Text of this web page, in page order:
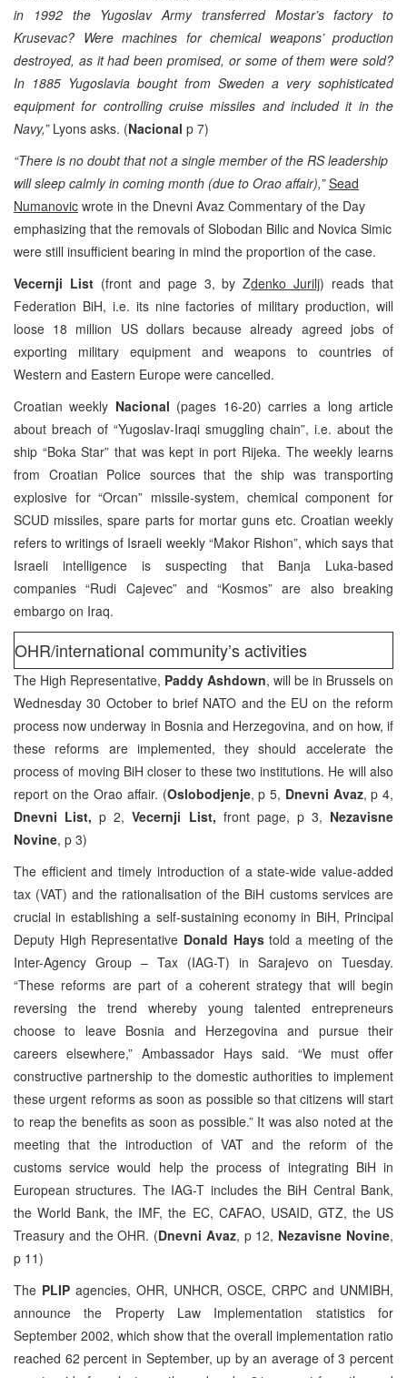
in 1992 the Yugoslav Army transferred Mostar’s factory to
Krusevac? Were machines for chemical weapons’ production
destroyed, as it had been promised, or some of them were sold?
In 1885 Yugoslavia bought from Sweden a very sophisticated
equipment for controlling cruise missiles and included it in the
Navy,”Lyons asks. (Nacional p 7)
“There is no doubt that not a single member of the RS leadership
will sleep calmly in coming month (due to Orao affair),” Sead
Numanovic wrote in the Dnevni Avaz Commentary of the Day
emphasizing that the removals of Slobodan Bilic and Novica Simic
were still insufficient bearing in mind the proportion of the case.
Vecernji List (front and page 3, by Zdenko Jurilj) reads that
Federation BiH, i.e. its nine factories of military production, will
loose 18 million US dollars because already agreed jobs of
exporting military equipment and weapons to countries of
Western and Eastern Europe were cancelled.
Croatian weekly Nacional (pages 16-20) carries a long article
about breach of “Yugoslav-Iraqi smuggling chain”, i.e. about the
ship “Boka Star” that was kept in port Rijeka. The weekly learns
from Croatian Police sources that the ship was transporting
explosive for “Orcan” missile-system, chemical component for
SCUD missiles, spare parts for mortar guns etc. Croatian weekly
refers to writings of Israeli weekly “Makor Rishon”, which says that
Israeli intelligence is suspecting that Banja Luka-based
companies “Rudi Cajevec” and “Kosmos” are also breaking
embargo on Iraq.
OHR/international community’s activities
The High Representative, Paddy Ashdown, will be in Brussels on
Wednesday 30 October to brief NATO and the EU on the reform
process now underway in Bosnia and Herzegovina, and on how, if
these reforms are implemented, they should accelerate the
process of moving BiH closer to these two institutions. He will also
report on the Orao affair. (Oslobodjenje, p 5, Dnevni Avaz, p 4,
Dnevni List,p 2,Vecernji List, front page, p 3, Nezavisne
Novine, p 3)
The efficient and timely introduction of a state-wide value-added
tax (VAT) and the rationalisation of the BiH customs services are
crucial in establishing a self-sustaining economy in BiH, Principal
Deputy High Representative Donald Haystold a meeting of the
Inter-Agency Group – Tax (IAG-T) in Sarajevo on Tuesday.
“These reforms are part of a coherent strategy that will begin
reversing the trend whereby young talented entrepreneurs
choose to leave Bosnia and Herzegovina and pursue their
careers elsewhere,” Ambassador Hays said. “We must offer
constructive partnership to the domestic authorities to implement
these urgent reforms as soon as possible so that citizens will start
to reap the benefits as soon as possible.” It was also noted at the
meeting that the introduction of VAT and the reform of the
customs service would help the process of integrating BiH in
European structures. The IAG-T includes the BiH Central Bank,
the World Bank, the IMF, the EC, CAFAO, USAID, GTZ, the US
Treasury and the OHR. (Dnevni Avaz, p 12, Nezavisne Novine,
p 11)
The PLIPagencies, OHR, UNHCR, OSCE, CRPC and UNMIBH,
announce the Property Law Implementation statistics for
September 2002, which show that the overall implementation ratio
reached 62 percent in September, up by an average of 3 percent